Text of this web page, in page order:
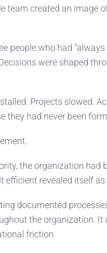
team created an image
people who had “always
were shaped
Projects slowed.
they had never been
the organization had
efficient revealed itself as
documented
the organization. It
friction.